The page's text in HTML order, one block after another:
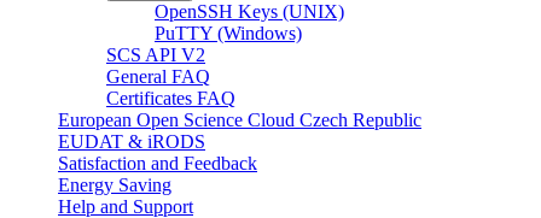
OpenSSH Keys (UNIX)
PuTTY (Windows)
SCS API V2
General FAQ
Certificates FAQ
European Open Science Cloud Czech Republic
EUDAT & iRODS
Satisfaction and Feedback
Energy Saving
Help and Support